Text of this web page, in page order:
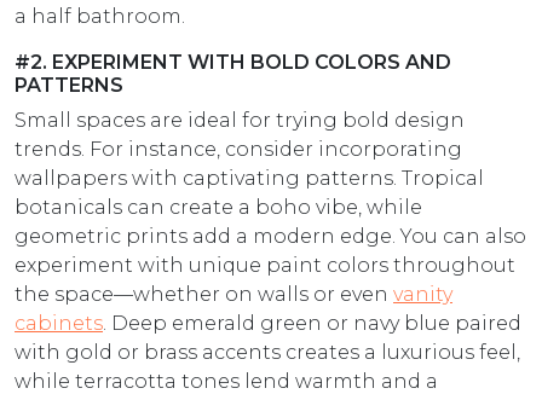
a half bathroom.
#2. EXPERIMENT WITH BOLD COLORS AND
PATTERNS
Small spaces are ideal for trying bold design
trends. For instance, consider incorporating
wallpapers with captivating patterns. Tropical
botanicals can create a boho vibe, while
geometric prints add a modern edge. You can also
experiment with unique paint colors throughout
the space—whether on walls or even vanity
cabinets . Deep emerald green or navy blue paired
with gold or brass accents creates a luxurious feel,
while terracotta tones lend warmth and a